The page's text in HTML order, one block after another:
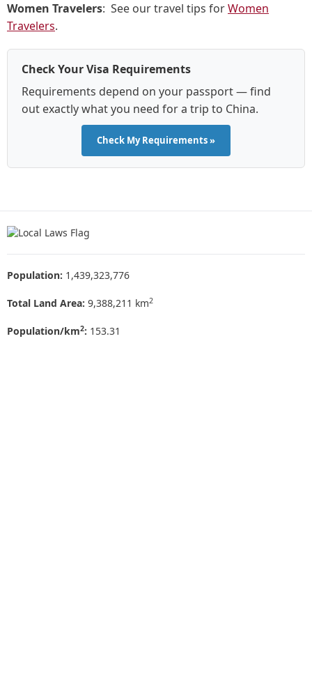
Women Travelers: See our travel tips forWomen
Travelers.
Check Your Visa Requirements
Requirements depend on your passport — find
out exactly what you need for a trip to China.
Check My Requirements »
Population: 1,439,323,776
Total Land Area: 9,388,211 km2
Population/km2: 153.31